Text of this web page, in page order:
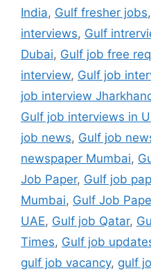
India, Gulf fresher jobs,
interviews, Gulf
Dubai, Gulf job free
interview, Gulf job
job interview
Gulf job interviews in
job news, Gulf job
newspaper Mumbai,
Job Paper, Gulf job
Mumbai, Gulf Job
UAE, Gulf job Qatar,
Times, Gulf job
gulf job vacancy, gulf